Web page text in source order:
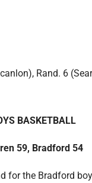
Rand. 6
BASKETBALL
59, Bradford 54
for the Bradford